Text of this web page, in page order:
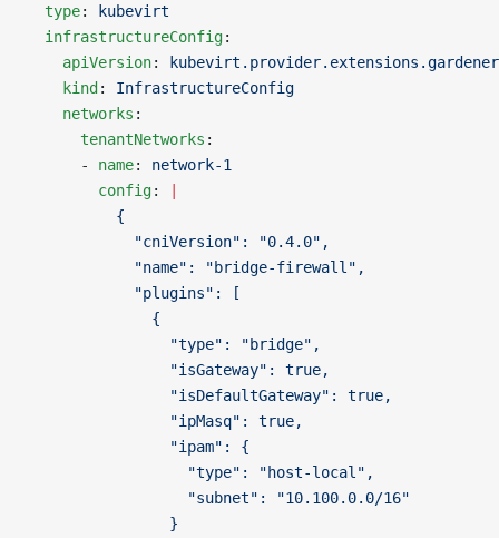
  type
:
kubevirt
  infrastructureConfig
:
    apiVersion
:
    kind
: InfrastructureConfig
    networks
:
      tenantNetworks
:
      -
name: network-1
        config
:
          {
            "cniVersion": "0.4.0",
            "name": "bridge-firewall",
            "plugins": [
              {
                "type": "bridge",
                "isGateway": true,
                "isDefaultGateway": true,
                "ipMasq": true,
                "ipam": {
                  "type": "host-local",
                  "subnet": "10.100.0.0/16"
                }